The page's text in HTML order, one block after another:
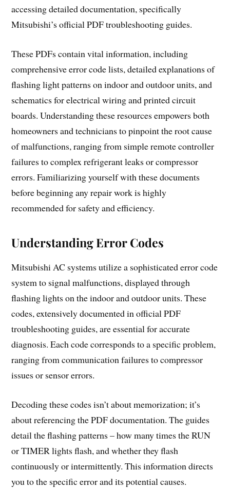
accessing detailed documentation, specifically
Mitsubishi’s official PDF troubleshooting guides.
These PDFs contain vital information, including
comprehensive error code lists, detailed explanations of
flashing light patterns on indoor and outdoor units, and
schematics for electrical wiring and printed circuit
boards. Understanding these resources empowers both
homeowners and technicians to pinpoint the root cause
of malfunctions, ranging from simple remote controller
failures to complex refrigerant leaks or compressor
errors. Familiarizing yourself with these documents
before beginning any repair work is highly
recommended for safety and efficiency.
Understanding Error Codes
Mitsubishi AC systems utilize a sophisticated error code
system to signal malfunctions, displayed through
flashing lights on the indoor and outdoor units. These
codes, extensively documented in official PDF
troubleshooting guides, are essential for accurate
diagnosis. Each code corresponds to a specific problem,
ranging from communication failures to compressor
issues or sensor errors.
Decoding these codes isn’t about memorization; it’s
about referencing the PDF documentation. The guides
detail the flashing patterns – how many times the RUN
or TIMER lights flash, and whether they flash
continuously or intermittently. This information directs
you to the specific error and its potential causes.